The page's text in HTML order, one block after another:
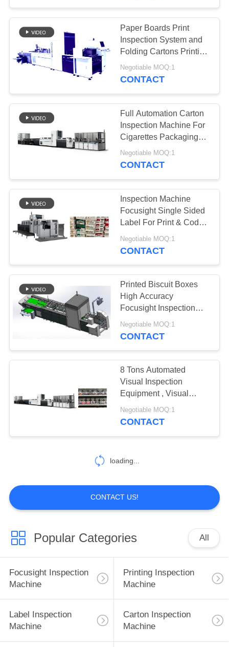
Packaging
Inspection
Equipment
Flower Sorting
0
Electronic
Equipment
21
Quality Control
Vision Systems
Packaging Vision
21
Machine Vision
Inspection Systems
21
Paper Boards Print
Inspection System and
Folding Cartons Printing
Inspection Machine ,
Negotiable MOQ:1
CONTACT
Full Automation Carton
Inspection Machine For
Cigarettes Packaging
Quality Control
Negotiable MOQ:1
CONTACT
Inspection Machine
Focusight Single Sided
Label For Print & Code
Defects Detection
Negotiable MOQ:1
CONTACT
Printed Biscuit Boxes
High Accuracy
Focusight Inspection
Machine For Maximum
500mm Size
Negotiable MOQ:1
CONTACT
8 Tons Automated
Visual Inspection
Equipment , Visual
Inspection Machine
Negotiable MOQ:1
CONTACT
loading...
CONTACT US!
Popular Categories All
Focusight Inspection
Machine
Printing Inspection
Machine
Label Inspection
Machine
Carton Inspection
Machine